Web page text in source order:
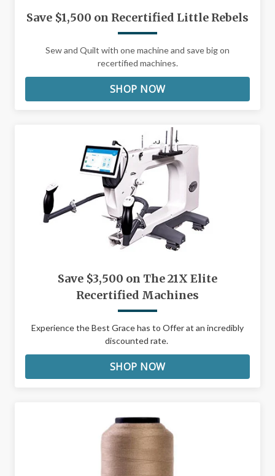
Save $1,500 on Recertified Little Rebels
Sew and Quilt with one machine and save big on
recertified machines.
SHOP NOW
Save $3,500 on The 21X Elite
Recertified Machines
Experience the Best Grace has to Offer at an incredibly
discounted rate.
SHOP NOW